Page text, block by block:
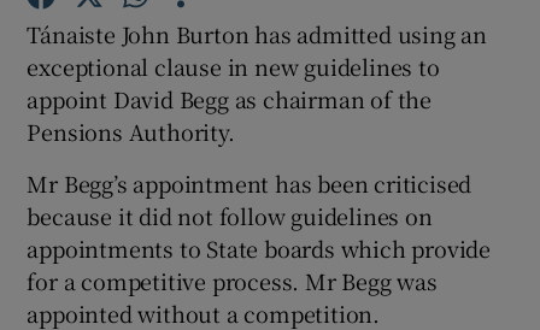
Show Gaeilge sub sections
Tánaiste John Burton has admitted using an
exceptional clause in new guidelines to
appoint David Begg as chairman of the
Pensions Authority.
Mr Begg’s appointment has been criticised
because it did not follow guidelines on
appointments to State boards which provide
for a competitive process. Mr Begg was
appointed without a competition.